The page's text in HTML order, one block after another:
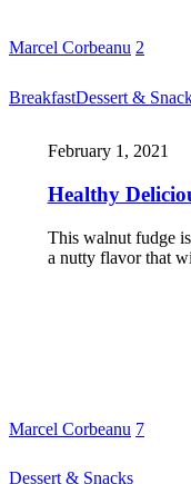
Marcel Corbeanu 2
BreakfastDessert &
February 1, 2021
Healthy
This walnut fudge
a nutty flavor that
Marcel Corbeanu 7
Dessert & Snacks